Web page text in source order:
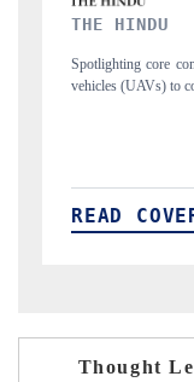
aerial
Thought